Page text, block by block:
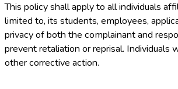
This policy shall apply to all individuals
limited to, its students, employees,
privacy of both the complainant and
prevent retaliation or reprisal. Individuals
other corrective action.